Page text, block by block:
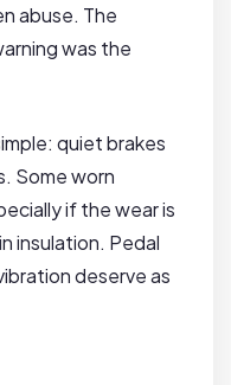
abuse. The
was the
quiet brakes
Some worn
if the wear is
insulation. Pedal
deserve as